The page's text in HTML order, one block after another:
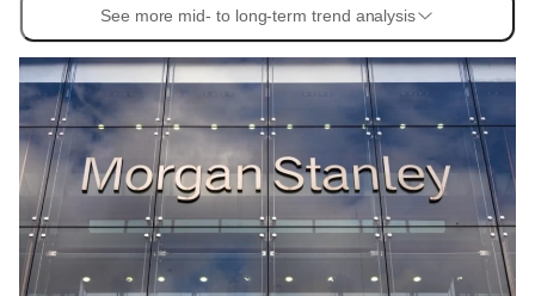
See more mid- to long-term trend analysis